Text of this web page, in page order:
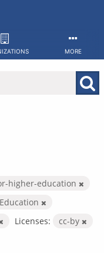
MORE
higher-education
Licenses:
cc-by